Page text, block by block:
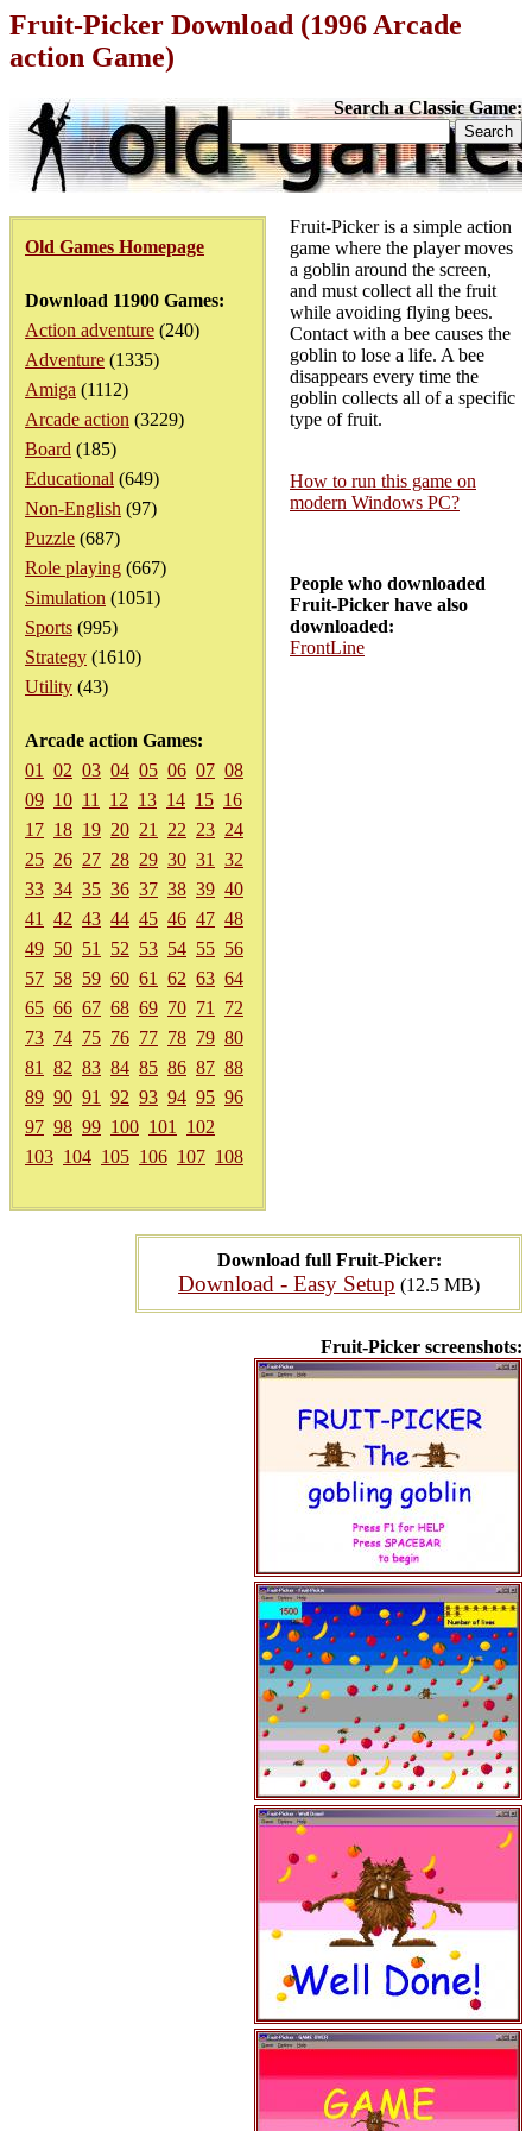
Fruit-Picker Download (1996 Arcade
action Game)
Search a Classic Game:
Old Games Homepage
Download 11900 Games:
Action adventure (240)
Adventure (1335)
Amiga (1112)
Arcade action (3229)
Board (185)
Educational (649)
Non-English (97)
Puzzle (687)
Role playing (667)
Simulation (1051)
Sports (995)
Strategy (1610)
Utility (43)
Arcade action Games:
01
02 03 04 05 06 07 08
09 10 11 12 13 14 15 16
17 18 19 20 21 22 23 24
25 26 27 28 29 30 31
32
33 34 35 36 37 38 39 40
41
42 43 44 45 46 47 48
49 50 51 52 53 54 55 56
57 58 59 60 61 62 63 64
65 66 67 68 69 70 71
72
73 74 75 76 77 78 79 80
81
82 83 84 85 86 87 88
89 90 91 92 93 94 95 96
97 98 99 100 101
102
103 104 105 106 107 108
Download full Fruit-Picker:
Download - Easy Setup (12.5 MB)
Fruit-Picker screenshots:
Fruit-Picker is a simple action
game where the player moves
a goblin around the screen,
and must collect all the fruit
while avoiding flying bees.
Contact with a bee causes the
goblin to lose a life. A bee
disappears every time the
goblin collects all of a specific
type of fruit.
How to run this game on
modern Windows PC?
People who downloaded
Fruit-Picker have also
downloaded:
FrontLine